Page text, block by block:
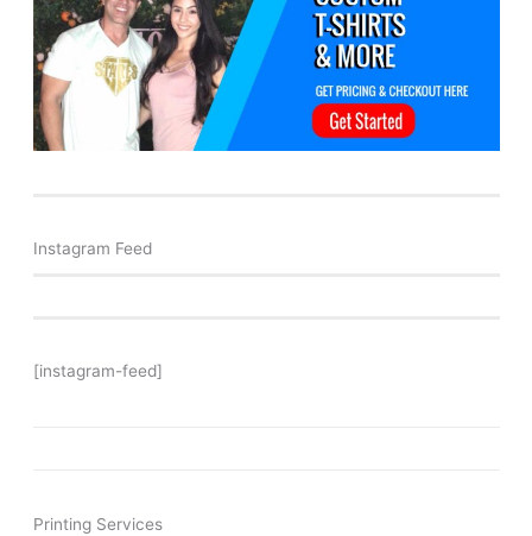
Instagram Feed
[instagram-feed]
Printing Services